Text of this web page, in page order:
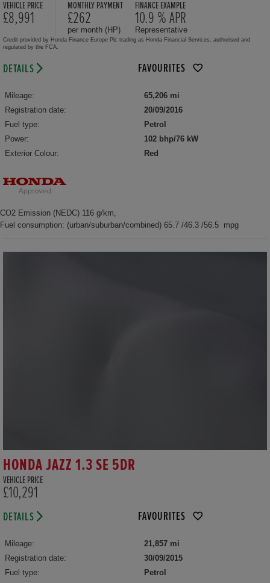
VEHICLE PRICE
£8,991
MONTHLY PAYMENT
£262
per month (HP)
FINANCE EXAMPLE
10.9 % APR
Representative
Credit provided by Honda Finance Europe Plc trading as Honda Financial Services, authorised and
regulated by the FCA.
DETAILS FAVOURITES
Mileage:
65,206 mi
Registration date:
20/09/2016
Fuel type:
Petrol
Power:
102 bhp/76 kW
Exterior Colour:
Red
CO2 Emission (NEDC) 116 g/km,
Fuel consumption: (urban/suburban/combined) 65.7 /46.3 /56.5 mpg
HONDA JAZZ 1.3 SE 5DR
VEHICLE PRICE
£10,291
DETAILS FAVOURITES
Mileage:
21,857 mi
Registration date:
30/09/2015
Fuel type:
Petrol